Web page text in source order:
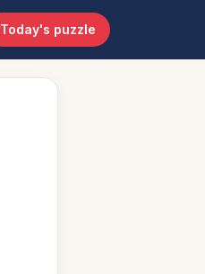
Today's puzzle